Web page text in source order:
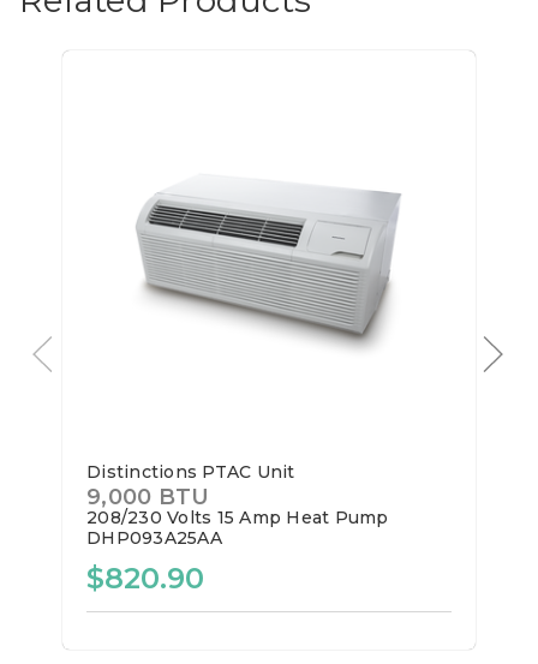
Distinctions PTAC Unit
9,000 BTU
208/230 Volts 15 Amp Heat Pump
DHP093A25AA
$820.90